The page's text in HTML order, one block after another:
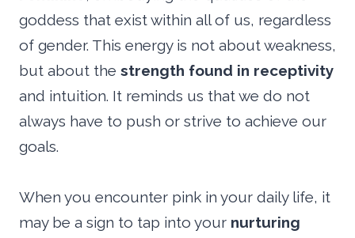
goddess that exist within all of us, regardless
of gender. This energy is not about weakness,
but about the strength found in receptivity
and intuition. It reminds us that we do not
always have to push or strive to achieve our
goals.
When you encounter pink in your daily life, it
may be a sign to tap into your nurturing